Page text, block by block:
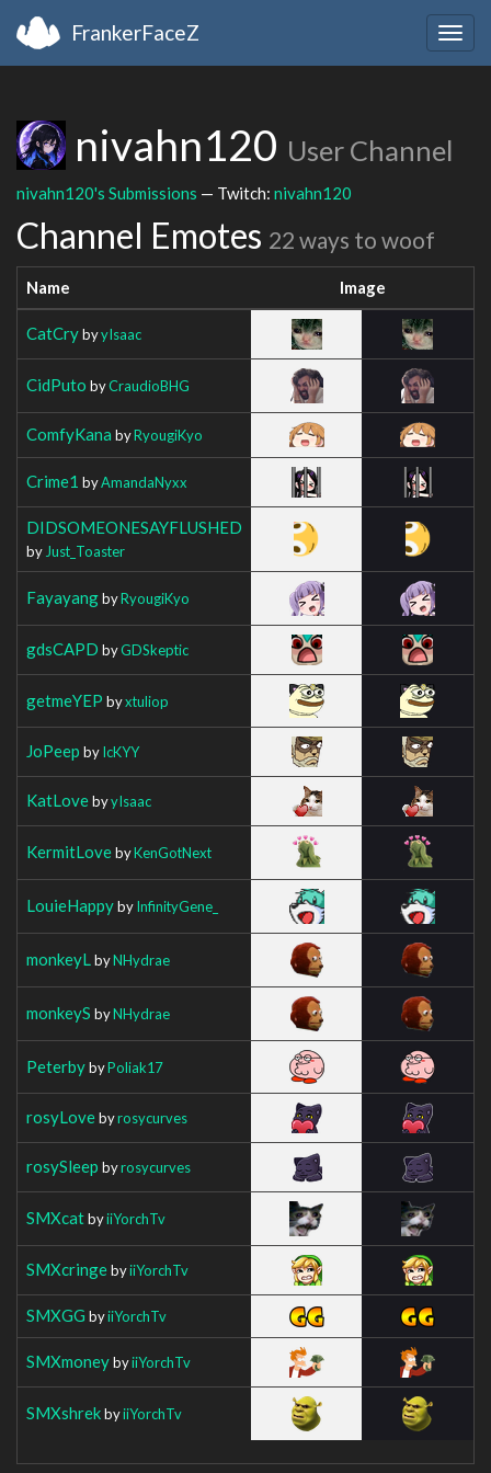
FrankerFaceZ
nivahn120 User Channel
nivahn120's Submissions — Twitch: nivahn120
Channel Emotes 22 ways to woof
Name Image
CatCrybyyIsaac
CidPuto byCraudioBHG
ComfyKana byRyougiKyo
Crime1 byAmandaNyxx
DIDSOMEONESAYFLUSHED
by Just_Toaster
FayayangbyRyougiKyo
gdsCAPD byGDSkeptic
getmeYEP byxtuliop
JoPeep byIcKYY
KatLovebyyIsaac
KermitLovebyKenGotNext
LouieHappybyInfinityGene_
monkeyL byNHydrae
monkeyS byNHydrae
PeterbybyPoliak17
rosyLovebyrosycurves
rosySleep byrosycurves
SMXcatbyiiYorchTv
SMXcringebyiiYorchTv
SMXGG byiiYorchTv
SMXmoneybyiiYorchTv
SMXshrekbyiiYorchTv